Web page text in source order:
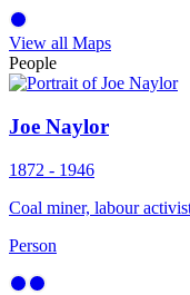
View all Maps
People
Joe Naylor
1872 - 1946
Coal miner, labour
Person